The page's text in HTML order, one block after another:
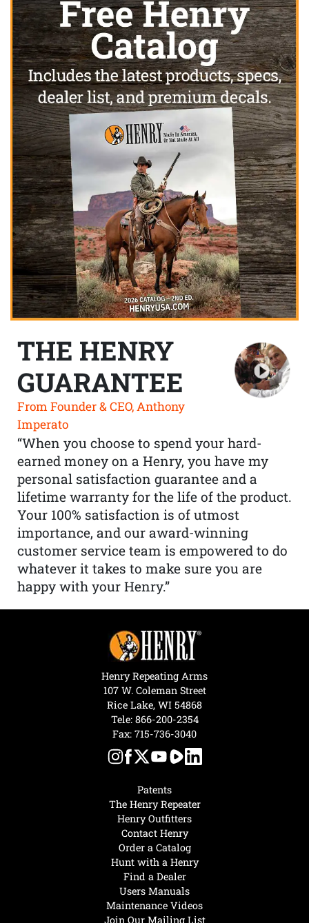
THE HENRY
GUARANTEE
From Founder & CEO, Anthony
Imperato
“When you choose to spend your hard-
earned money on a Henry, you have my
personal satisfaction guarantee and a
lifetime warranty for the life of the product.
Your 100% satisfaction is of utmost
importance, and our award-winning
customer service team is empowered to do
whatever it takes to make sure you are
happy with your Henry.”
Hunt with a Henry
Find a Dealer
Users Manuals
Maintenance Videos
Join Our Mailing List
Patents
The Henry Repeater
Henry Outfitters
Contact Henry
Order a Catalog
Henry Repeating Arms
107 W. Coleman Street
Rice Lake, WI 54868
Tele: 866-200-2354
Fax: 715-736-3040